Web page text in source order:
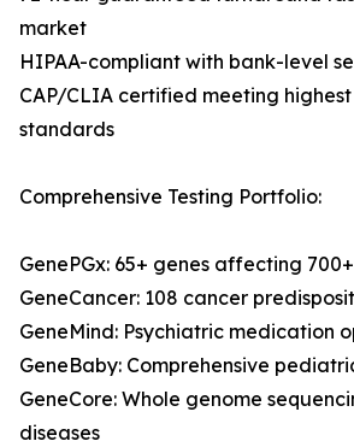
market
HIPAA-compliant with bank-level
CAP/CLIA certified meeting
standards
Comprehensive Testing Portfolio:
GenePGx: 65+ genes affecting
GeneCancer: 108 cancer
GeneMind: Psychiatric medication
GeneBaby: Comprehensive
GeneCore: Whole genome
diseases